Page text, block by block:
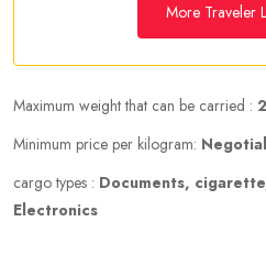
More Traveler
Maximum weight that can be carried :
Minimum price per kilogram:
cargo types : Documents,
Electronics